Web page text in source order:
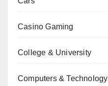
Casino Gaming
College & University
Computers & Technology